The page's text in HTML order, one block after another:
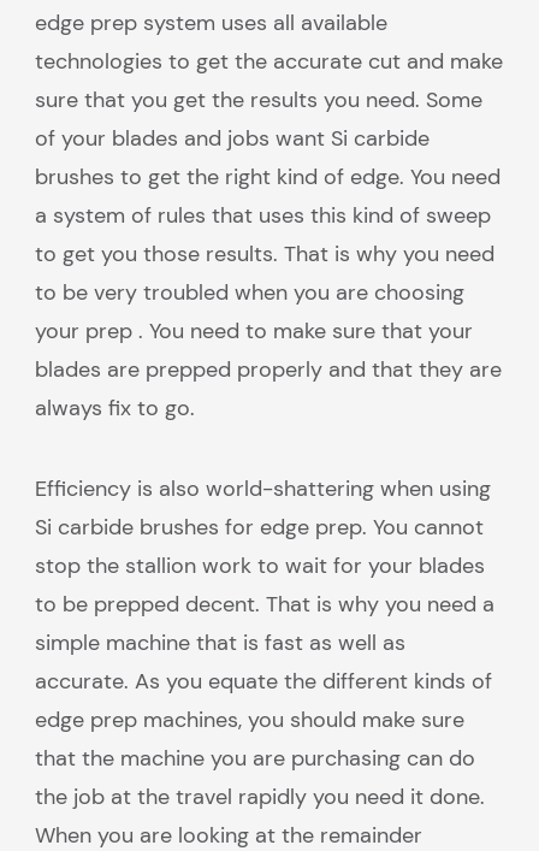
edge prep system uses all available
technologies to get the accurate cut and make
sure that you get the results you need. Some
of your blades and jobs want Si carbide
brushes to get the right kind of edge. You need
a system of rules that uses this kind of sweep
to get you those results. That is why you need
to be very troubled when you are choosing
your prep . You need to make sure that your
blades are prepped properly and that they are
always fix to go.
Efficiency is also world-shattering when using
Si carbide brushes for edge prep. You cannot
stop the stallion work to wait for your blades
to be prepped decent. That is why you need a
simple machine that is fast as well as
accurate. As you equate the different kinds of
edge prep machines, you should make sure
that the machine you are purchasing can do
the job at the travel rapidly you need it done.
When you are looking at the remainder